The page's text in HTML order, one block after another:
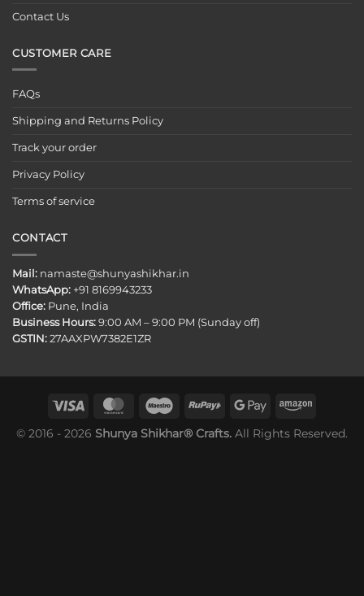
Contact Us
CUSTOMER CARE
FAQs
Shipping and Returns Policy
Track your order
Privacy Policy
Terms of service
CONTACT
Mail: namaste@shunyashikhar.in
WhatsApp: +91 8169943233
Office: Pune, India
Business Hours: 9:00 AM – 9:00 PM (Sunday off)
GSTIN: 27AAXPW7382E1ZR
© 2016 - 2026 Shunya Shikhar® Crafts. All Rights Reserved.